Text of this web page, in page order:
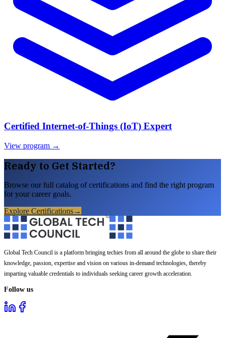
Certified Internet-of-Things (IoT) Expert
View program →
Ready to Get Started?
Browse our full catalog of certifications and find the right program
for your career goals.
Explore Certifications→
Global Tech Council is a platform bringing techies from all around the globe to share their
knowledge, passion, expertise and vision on various in-demand technologies, thereby
imparting valuable credentials to individuals seeking career growth acceleration.
Follow us